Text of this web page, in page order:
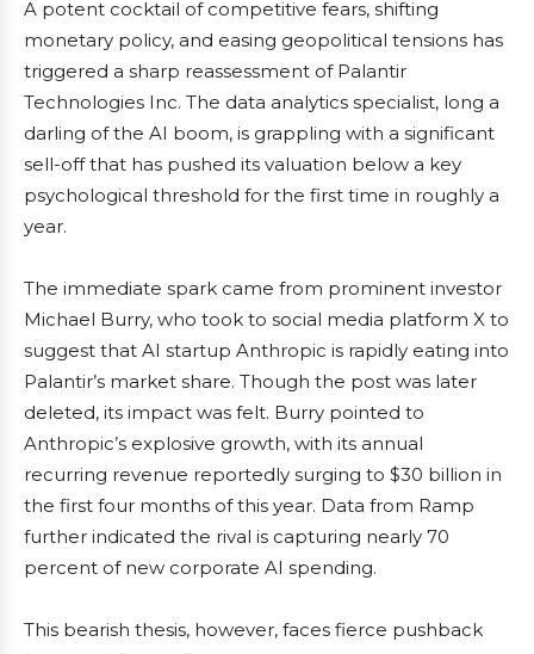
A potent cocktail of competitive fears, shifting
monetary policy, and easing geopolitical tensions has
triggered a sharp reassessment of Palantir
Technologies Inc. The data analytics specialist, long a
darling of the AI boom, is grappling with a significant
sell-off that has pushed its valuation below a key
psychological threshold for the first time in roughly a
year.
The immediate spark came from prominent investor
Michael Burry, who took to social media platform X to
suggest that AI startup Anthropic is rapidly eating into
Palantir’s market share. Though the post was later
deleted, its impact was felt. Burry pointed to
Anthropic’s explosive growth, with its annual
recurring revenue reportedly surging to $30 billion in
the first four months of this year. Data from Ramp
further indicated the rival is capturing nearly 70
percent of new corporate AI spending.
This bearish thesis, however, faces fierce pushback